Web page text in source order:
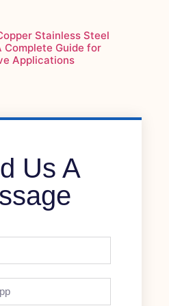
Stainless Steel
Complete Guide for
Applications
Us A